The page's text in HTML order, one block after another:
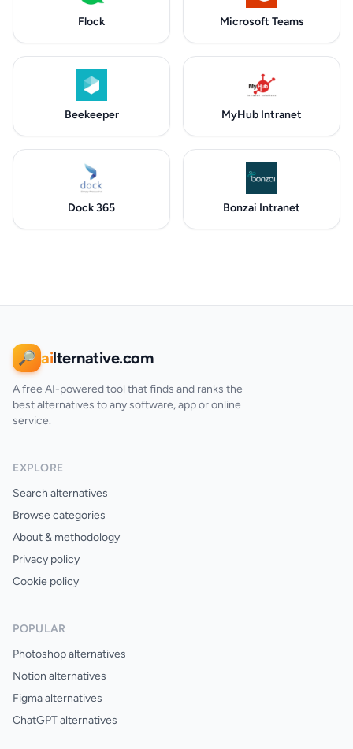
Flock Microsoft Teams
Beekeeper MyHub Intranet
Dock 365 Bonzai Intranet
🔎 ailternative.com
A free AI-powered tool that finds and ranks the
best alternatives to any software, app or online
service.
EXPLORE
Search alternatives
Browse categories
About & methodology
Privacy policy
Cookie policy
POPULAR
Photoshop alternatives
Notion alternatives
Figma alternatives
ChatGPT alternatives